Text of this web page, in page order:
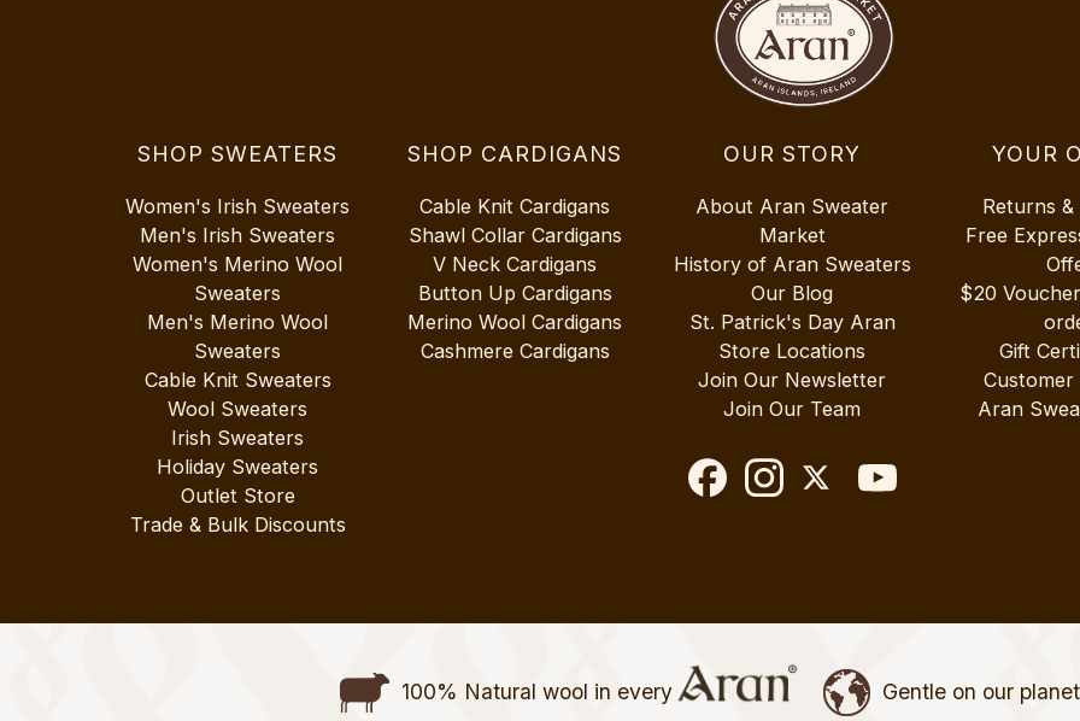
SHOP SWEATERS
Women's Irish Sweaters
Men's Irish Sweaters
Women's Merino Wool
Sweaters
Men's Merino Wool
Sweaters
Cable Knit Sweaters
Wool Sweaters
Irish Sweaters
Holiday Sweaters
Outlet Store
Trade & Bulk Discounts
SHOP CARDIGANS
Cable Knit Cardigans
Shawl Collar Cardigans
V Neck Cardigans
Button Up Cardigans
Merino Wool Cardigans
Cashmere Cardigans
OUR STORY
About Aran Sweater
Market
History of Aran Sweaters
Our Blog
St. Patrick's Day Aran
Store Locations
Join Our Newsletter
Join Our Team
YOUR
Returns &
Free
$20
Gift
Customer
Aran
100% Natural wool in every Gentle on our